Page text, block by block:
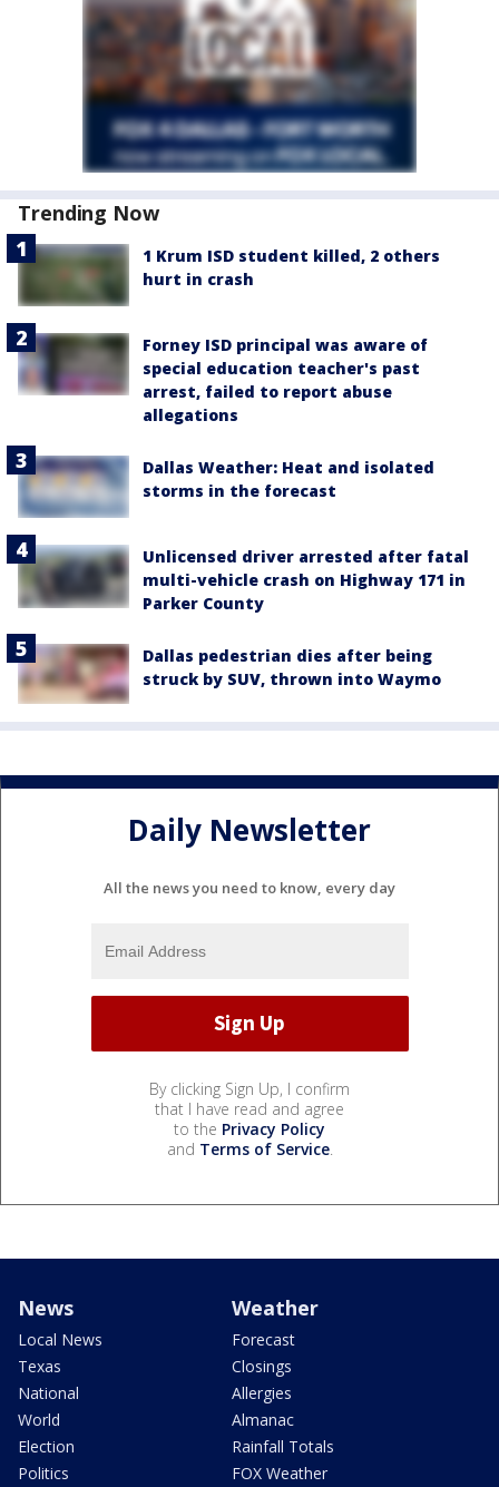
Trending Now
1 Krum ISD student killed, 2 others
hurt in crash
Forney ISD principal was aware of
special education teacher's past
arrest, failed to report abuse
allegations
Dallas Weather: Heat and isolated
storms in the forecast
Unlicensed driver arrested after fatal
multi-vehicle crash on Highway 171 in
Parker County
Dallas pedestrian dies after being
struck by SUV, thrown into Waymo
Daily Newsletter
All the news you need to know, every day
By clicking Sign Up, I confirm
that I have read and agree
to the Privacy Policy
and Terms of Service.
News
Local News
Texas
National
World
Election
Politics
Weather
Forecast
Closings
Allergies
Almanac
Rainfall Totals
FOX Weather